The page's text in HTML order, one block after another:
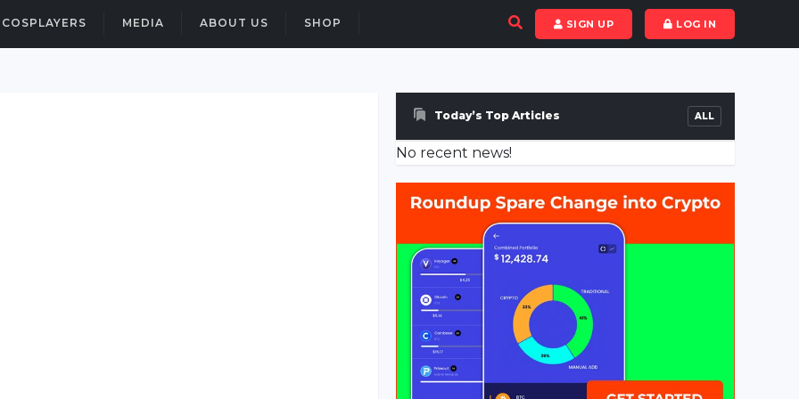
COSPLAYERS MEDIA ABOUT US SHOP SIGN UP LOG IN
Today’s Top Articles ALL
No recent news!